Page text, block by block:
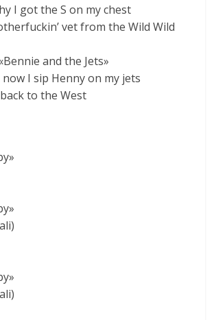
I got the S on my chest
vet from the Wild Wild
and the Jets»
I sip Henny on my jets
to the West